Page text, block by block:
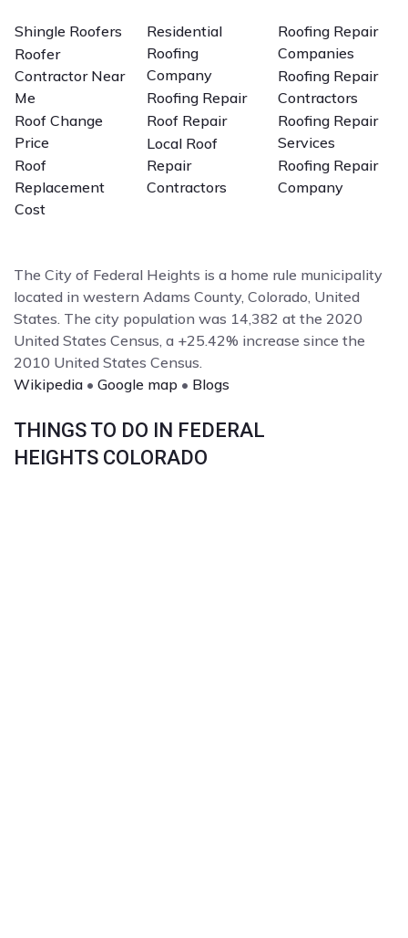
Shingle Roofers
Roofer
Contractor Near
Me
Roof Change
Price
Roof
Replacement
Cost
Residential
Roofing
Company
Roofing Repair
Roof Repair
Local Roof
Repair
Contractors
Roofing Repair
Companies
Roofing Repair
Contractors
Roofing Repair
Services
Roofing Repair
Company
The City of Federal Heights is a home rule municipality
located in western Adams County, Colorado, United
States. The city population was 14,382 at the 2020
United States Census, a +25.42% increase since the
2010 United States Census.
Wikipedia • Google map • Blogs
THINGS TO DO IN FEDERAL
HEIGHTS COLORADO